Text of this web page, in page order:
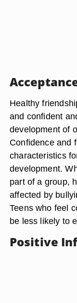
Healthy
and confident
development of
Confidence and
characteristics
development.
part of a group,
affected by
Teens who feel
be less likely to
Positive